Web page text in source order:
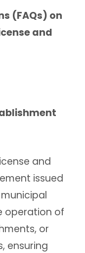
(FAQs) on
and
and
issued
operation of
or
ensuring